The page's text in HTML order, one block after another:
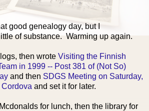
good genealogy day, but I
of substance. Warming up again.
then wrote Visiting the Finnish
in 1999 -- Post 381 of (Not So)
and then SDGS Meeting on Saturday,
and set it for later.
for lunch, then the library for